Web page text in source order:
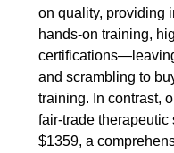
on quality, providing
hands-on training,
and scrambling to
training. In contrast,
fair-trade
$1359, a